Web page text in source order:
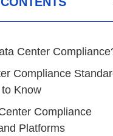
Center
Compliance
Know
Compliance
Platforms